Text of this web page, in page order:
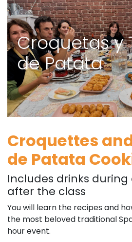
Croquetas y
de Patata
Croquettes
de Patata
Includes drinks
after the class
You will learn the recipes and
the most beloved traditional
hour event.